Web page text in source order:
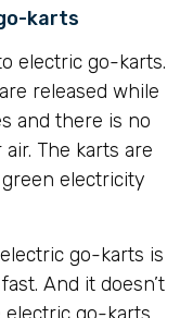
karts
electric go-karts.
released while
and there is no
The karts are
electricity
go-karts is
And it doesn’t